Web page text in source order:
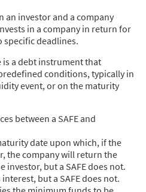
an investor and a company
in a company in return for
deadlines.
is a debt instrument that
conditions, typically in
event, or on the maturity
between a SAFE and
date upon which, if the
the company will return the
investor, but a SAFE does not.
but a SAFE does not.